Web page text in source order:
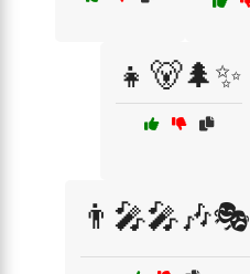
👧🐻🌲✨
👨‍🎤🎤🎶🎭